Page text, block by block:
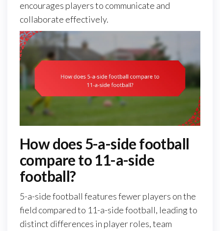
encourages players to communicate and
collaborate effectively.
How does 5-a-side football
compare to 11-a-side
football?
5-a-side football features fewer players on the
field compared to 11-a-side football, leading to
distinct differences in player roles, team